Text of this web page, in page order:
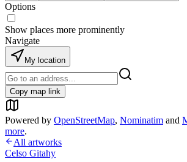
Options
Show places more prominently
Navigate
My location
Copy map link
Powered by OpenStreetMap, Nominatim and
more.
All artworks
Celso Gitahy